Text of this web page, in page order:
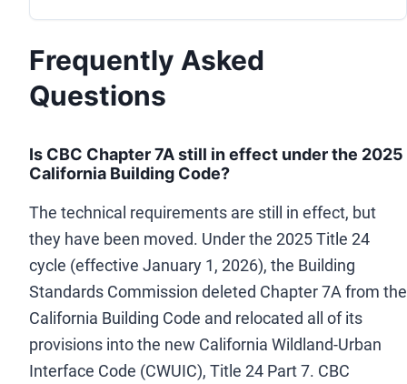
Frequently Asked
Questions
Is CBC Chapter 7A still in effect under the 2025
California Building Code?
The technical requirements are still in effect, but
they have been moved. Under the 2025 Title 24
cycle (effective January 1, 2026), the Building
Standards Commission deleted Chapter 7A from the
California Building Code and relocated all of its
provisions into the new California Wildland-Urban
Interface Code (CWUIC), Title 24 Part 7. CBC